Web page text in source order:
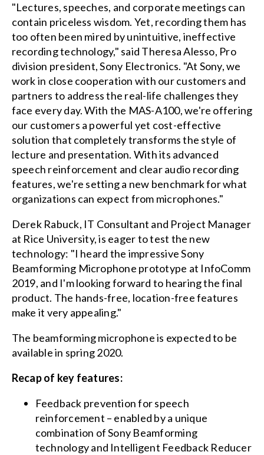
"Lectures, speeches, and corporate meetings can
contain priceless wisdom. Yet, recording them has
too often been mired by unintuitive, ineffective
recording technology," said Theresa Alesso, Pro
division president, Sony Electronics. "At Sony, we
work in close cooperation with our customers and
partners to address the real-life challenges they
face every day. With the MAS-A100, we're offering
our customers a powerful yet cost-effective
solution that completely transforms the style of
lecture and presentation. With its advanced
speech reinforcement and clear audio recording
features, we're setting a new benchmark for what
organizations can expect from microphones."
Derek Rabuck, IT Consultant and Project Manager
at Rice University, is eager to test the new
technology: "I heard the impressive Sony
Beamforming Microphone prototype at InfoComm
2019, and I'm looking forward to hearing the final
product. The hands-free, location-free features
make it very appealing."
The beamforming microphone is expected to be
available in spring 2020.
Recap of key features:
Feedback prevention for speech
reinforcement – enabled by a unique
combination of Sony Beamforming
technology and Intelligent Feedback Reducer